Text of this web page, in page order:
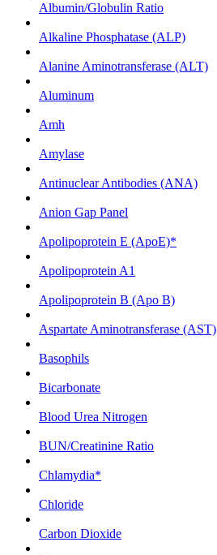
Albumin/Globulin Ratio
Alkaline Phosphatase (ALP)
Alanine Aminotransferase (ALT)
Aluminum
Amh
Amylase
Antinuclear Antibodies (ANA)
Anion Gap Panel
Apolipoprotein E (ApoE)*
Apolipoprotein A1
Apolipoprotein B (Apo B)
Aspartate Aminotransferase (AST)
Basophils
Bicarbonate
Blood Urea Nitrogen
BUN/Creatinine Ratio
Chlamydia*
Chloride
Carbon Dioxide